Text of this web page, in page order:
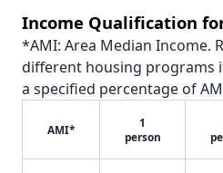
Income Qualification
*AMI: Area Median Income.
different housing programs
a specified percentage of
AMI*
1
person